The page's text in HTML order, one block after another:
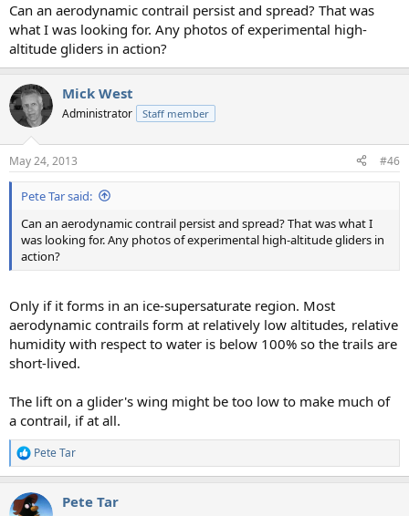
Can an aerodynamic contrail persist and spread? That was
what I was looking for. Any photos of experimental high-
altitude gliders in action?
Mick West
Administrator Staff member
May 24, 2013 #46
Pete Tar said:
Can an aerodynamic contrail persist and spread? That was what I
was looking for. Any photos of experimental high-altitude gliders in
action?
Only if it forms in an ice-supersaturate region. Most
aerodynamic contrails form at relatively low altitudes, relative
humidity with respect to water is below 100% so the trails are
short-lived.
The lift on a glider's wing might be too low to make much of
a contrail, if at all.
R
e
c
Pete Tar
Pete Tar